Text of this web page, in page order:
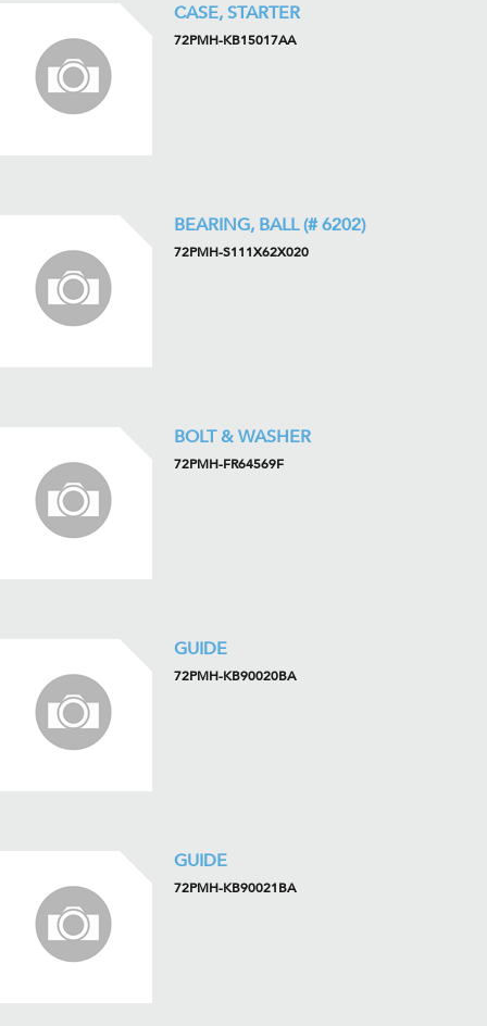
CASE, STARTER
72PMH-KB15017AA
BEARING, BALL (# 6202)
72PMH-S111X62X020
BOLT & WASHER
72PMH-FR64569F
GUIDE
72PMH-KB90020BA
GUIDE
72PMH-KB90021BA